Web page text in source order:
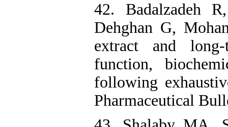
42. Badalzadeh
Dehghan G,
extract and
function,
following
Pharmaceutical